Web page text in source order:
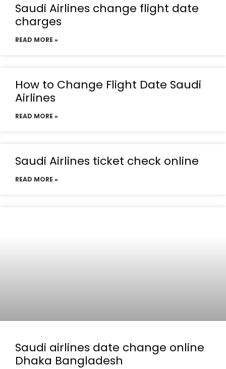
Saudi Airlines change flight date
charges
READ MORE »
How to Change Flight Date Saudi
Airlines
READ MORE »
Saudi Airlines ticket check online
READ MORE »
Saudi airlines date change online
Dhaka Bangladesh